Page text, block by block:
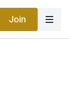
Join